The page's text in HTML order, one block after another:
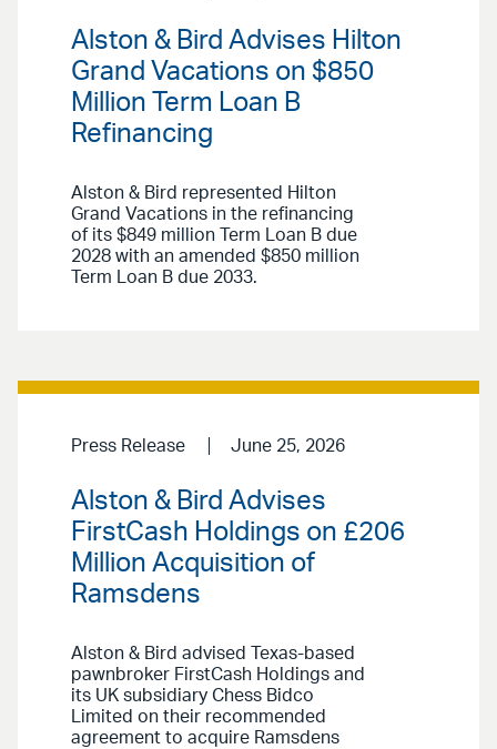
Alston & Bird Advises Hilton
Grand Vacations on $850
Million Term Loan B
Refinancing
Alston & Bird represented Hilton
Grand Vacations in the refinancing
of its $849 million Term Loan B due
2028 with an amended $850 million
Term Loan B due 2033.
Press Release June 25, 2026
Alston & Bird Advises
FirstCash Holdings on £206
Million Acquisition of
Ramsdens
Alston & Bird advised Texas-based
pawnbroker FirstCash Holdings and
its UK subsidiary Chess Bidco
Limited on their recommended
agreement to acquire Ramsdens